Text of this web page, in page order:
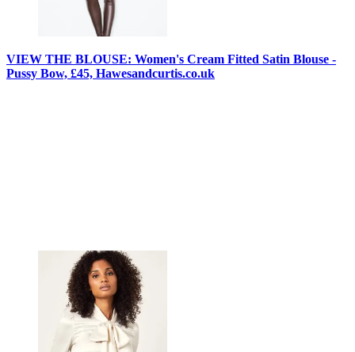
VIEW THE BLOUSE: Women's Cream Fitted Satin Blouse -
Pussy Bow, £45, Hawesandcurtis.co.uk